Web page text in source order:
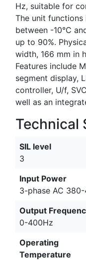
Hz, suitable for
The unit
between -10°C
up to 90%.
width, 166 mm in
Features include
segment display,
controller, U/f,
well as an
Technical
SIL level
3
Input Power
3-phase AC
Output
0-400Hz
Operating
Temperature